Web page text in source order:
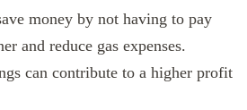
money by not having to pay
and reduce gas expenses.
can contribute to a higher profit